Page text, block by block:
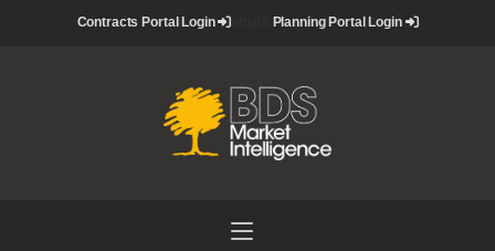
Contracts Portal Login Planning Portal Login